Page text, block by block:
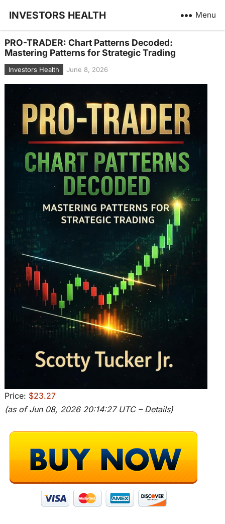
INVESTORS HEALTH Menu
PRO-TRADER: Chart Patterns Decoded:
Mastering Patterns for Strategic Trading
Investors Health June 8, 2026
Price: $23.27
(as of Jun 08, 2026 20:14:27 UTC – Details)